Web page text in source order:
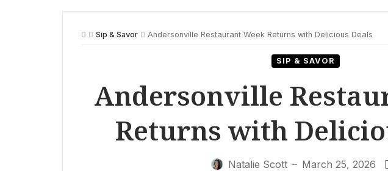
Sip & Savor Andersonville Restaurant Week Returns with Delicious Deals
SIP & SAVOR
Andersonville
Returns with
Natalie Scott — March 25, 2026